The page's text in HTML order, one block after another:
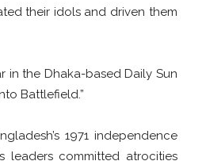
their idols and driven them
in the Dhaka-based Daily Sun
Battlefield.”
1971 independence
leaders committed atrocities